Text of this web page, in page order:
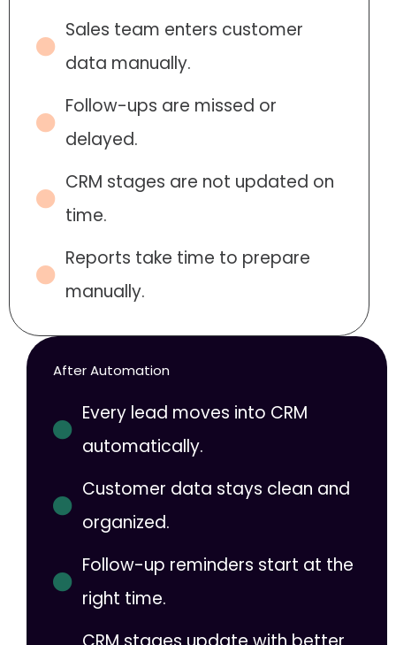
Sales team enters customer
data manually.
Follow-ups are missed or
delayed.
CRM stages are not updated on
time.
Reports take time to prepare
manually.
After Automation
Every lead moves into CRM
automatically.
Customer data stays clean and
organized.
Follow-up reminders start at the
right time.